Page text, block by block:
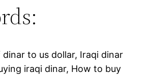
dinar to us dollar, Iraqi dinar
iraqi dinar, How to buy